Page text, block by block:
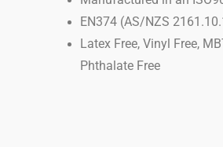
EN374 (AS/NZS
Latex Free, Vinyl Free,
Phthalate Free